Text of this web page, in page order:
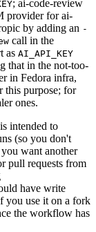
; ai-code-review
provider for ai-
by adding an -
call in the
as AI_API_KEY
that in the not-too-
in Fedora infra,
this purpose; for
ones.
intended to
(so you don't
want another
pull requests from
have write
you use it on a fork
the workflow has